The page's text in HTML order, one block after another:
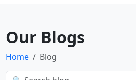
Our Blogs
Home Blog